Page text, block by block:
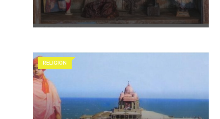
RELIGION